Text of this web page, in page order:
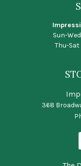
Sun-
Thu-Sat
368